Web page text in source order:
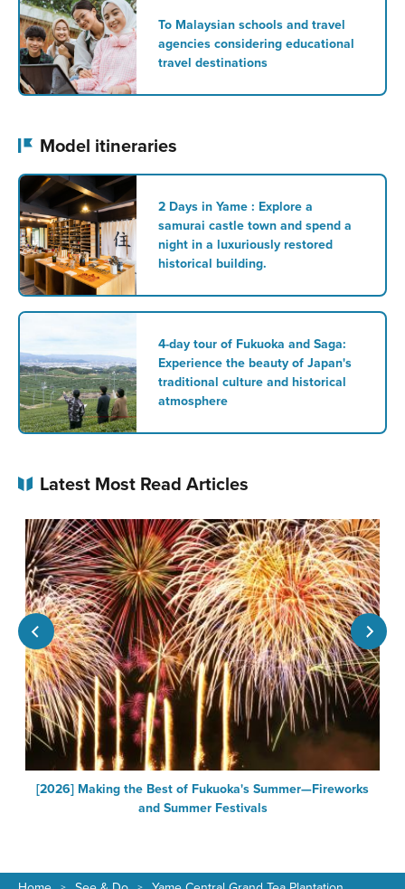
To Malaysian schools and travel
agencies considering educational
travel destinations
Model itineraries
2 Days in Yame : Explore a
samurai castle town and spend a
night in a luxuriously restored
historical building.
4-day tour of Fukuoka and Saga:
Experience the beauty of Japan's
traditional culture and historical
atmosphere
Latest Most Read Articles
[2026] Making the Best of Fukuoka's Summer—Fireworks
and Summer Festivals